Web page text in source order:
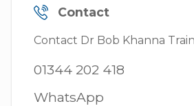
Contact
Contact Dr Bob Khanna
01344 202 418
WhatsApp